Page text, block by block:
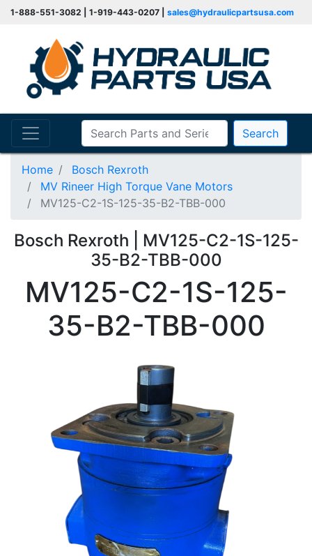
1-888-551-3082 | 1-919-443-0207 | sales@hydraulicpartsusa.com
Search
Home
Bosch Rexroth
MV Rineer High Torque Vane Motors
MV125-C2-1S-125-35-B2-TBB-000
Bosch Rexroth | MV125-C2-1S-125-
35-B2-TBB-000
MV125-C2-1S-125-
35-B2-TBB-000